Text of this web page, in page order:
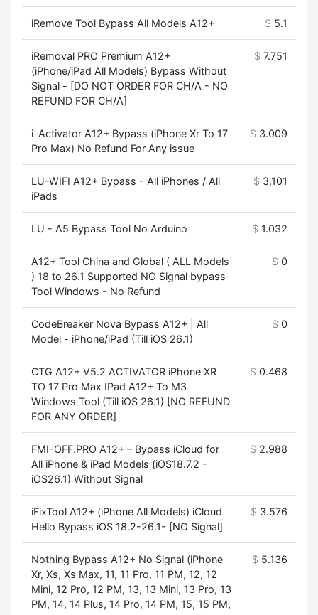
iRemove Tool Bypass All Models A12+ $ 5.1
iRemoval PRO Premium A12+
(iPhone/iPad All Models) Bypass Without
Signal - [DO NOT ORDER FOR CH/A - NO
REFUND FOR CH/A]
$ 7.751
i-Activator A12+ Bypass (iPhone Xr To 17
Pro Max) No Refund For Any issue
$ 3.009
LU-WIFI A12+ Bypass - All iPhones / All
iPads
$ 3.101
LU - A5 Bypass Tool No Arduino $ 1.032
A12+ Tool China and Global ( ALL Models
) 18 to 26.1 Supported NO Signal bypass-
Tool Windows - No Refund
$ 0
CodeBreaker Nova Bypass A12+ | All
Model - iPhone/iPad (Till iOS 26.1)
$ 0
CTG A12+ V5.2 ACTIVATOR iPhone XR
TO 17 Pro Max IPad A12+ To M3
Windows Tool (Till iOS 26.1) [NO REFUND
FOR ANY ORDER]
$ 0.468
FMI-OFF.PRO A12+ – Bypass iCloud for
All iPhone & iPad Models (iOS18.7.2 -
iOS26.1) Without Signal
$ 2.988
iFixTool A12+ (iPhone All Models) iCloud
Hello Bypass iOS 18.2-26.1- [NO Signal]
$ 3.576
Nothing Bypass A12+ No Signal (iPhone
Xr, Xs, Xs Max, 11, 11 Pro, 11 PM, 12, 12
Mini, 12 Pro, 12 PM, 13, 13 Mini, 13 Pro, 13
PM, 14, 14 Plus, 14 Pro, 14 PM, 15, 15 PM,
$ 5.136